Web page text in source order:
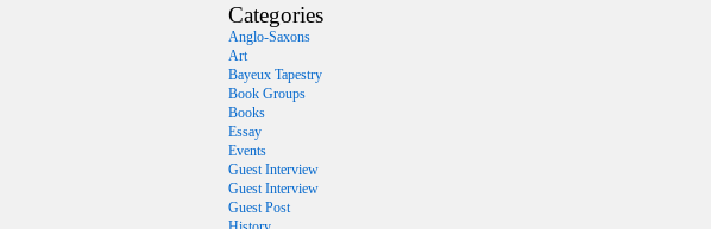
Categories
Anglo-Saxons
Art
Bayeux Tapestry
Book Groups
Books
Essay
Events
Guest Interview
Guest Interview
Guest Post